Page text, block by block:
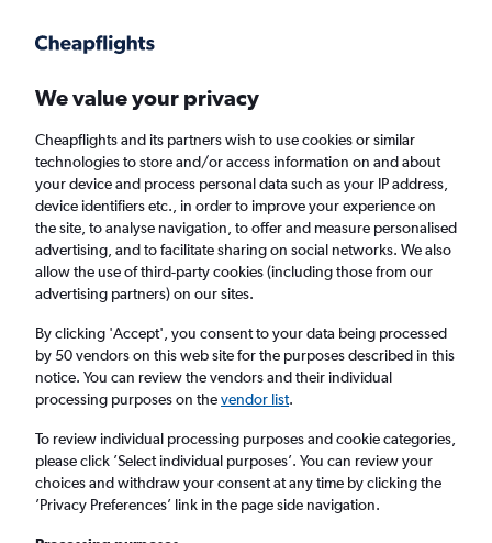
Faster search, more features, fewer ads.
Find flights Deals When to book FAQs
Cheap flights from New York to San Diego
from£119
Return
1 adult, Economy, 0 bags
New York (NYC)
We value your privacy
Cheapflights and its partners wish to use cookies or similar
technologies to store and/or access information on and about
your device and process personal data such as your IP address,
device identifiers etc., in order to improve your experience on
the site, to analyse navigation, to offer and measure personalised
advertising, and to facilitate sharing on social networks. We also
allow the use of third-party cookies (including those from our
advertising partners) on our sites.
By clicking 'Accept', you consent to your data being processed
by 50 vendors on this web site for the purposes described in this
notice. You can review the vendors and their individual
processing purposes on thevendor list.
To review individual processing purposes and cookie categories,
please click ’Select individual purposes’. You can review your
choices and withdraw your consent at any time by clicking the
’Privacy Preferences’ link in the page side navigation.